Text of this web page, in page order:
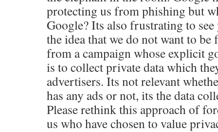
protecting us from phishing but
Google? Its also frustrating to
the idea that we do not want to be
from a campaign whose explicit
is to collect private data which
advertisers. Its not relevant
has any ads or not, its the data
Please rethink this approach of
us who have chosen to value